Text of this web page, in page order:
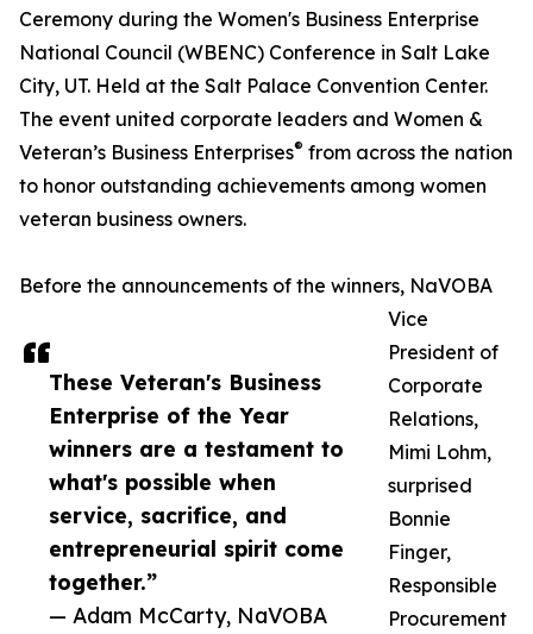
These Veteran's Business
Enterprise of the Year
winners are a testament to
what's possible when
service, sacrifice, and
entrepreneurial spirit come
together.”
— Adam McCarty, NaVOBA
Ceremony during the Women's Business Enterprise
National Council (WBENC) Conference in Salt Lake
City, UT. Held at the Salt Palace Convention Center.
The event united corporate leaders and Women &
Veteran’s Business Enterprises® from across the nation
to honor outstanding achievements among women
veteran business owners.
Before the announcements of the winners, NaVOBA
Vice
President of
Corporate
Relations,
Mimi Lohm,
surprised
Bonnie
Finger,
Responsible
Procurement